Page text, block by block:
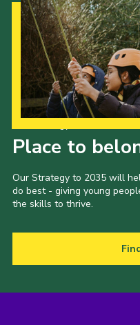
Place to
Our Strategy to 2035 will
do best - giving young
the skills to thrive.